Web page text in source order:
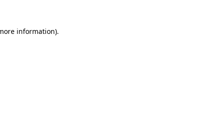
information).